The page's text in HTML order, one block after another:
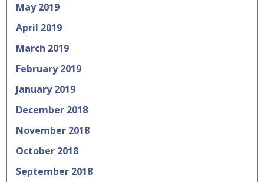
May 2019
April 2019
March 2019
February 2019
January 2019
December 2018
November 2018
October 2018
September 2018